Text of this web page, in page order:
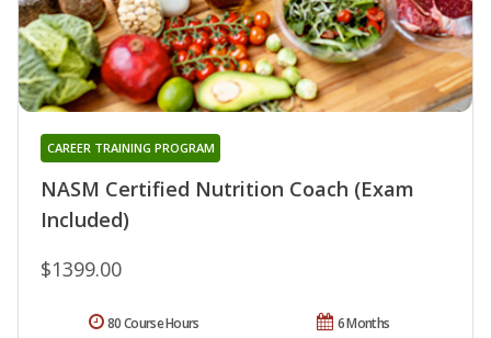
NASM Certified Nutrition Coach (Exam
Included)
CAREER TRAINING PROGRAM
$1399.00
6 Months
80 Course Hours